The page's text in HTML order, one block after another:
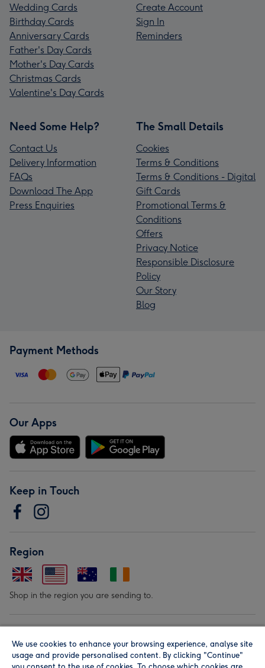
Wedding Cards
Birthday Cards
Anniversary Cards
Father's Day Cards
Mother's Day Cards
Christmas Cards
Valentine's Day Cards
Create Account
Sign In
Reminders
Need Some Help?
Contact Us
Delivery Information
FAQs
Download The App
Press Enquiries
The Small Details
Cookies
Terms & Conditions
Terms & Conditions - Digital
Gift Cards
Promotional Terms &
Conditions
Offers
Privacy Notice
Responsible Disclosure
Policy
Our Story
Blog
Payment Methods
Our Apps
Keep in Touch
Region
Shop in the region you are sending to.
We use cookies to enhance your browsing experience, analyse site
usage and provide personalised content. By clicking "Continue"